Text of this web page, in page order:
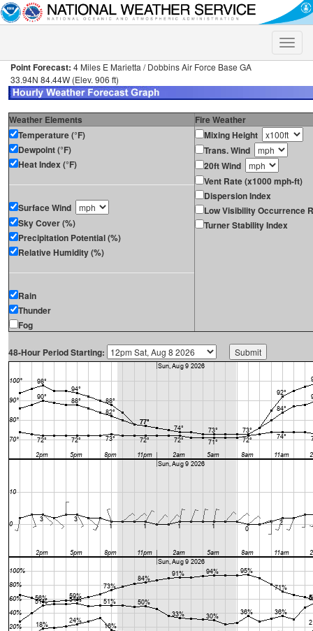
Toggle
Point Forecast: 4 Miles E Marietta / Dobbins Air Force Base GA
33.94N 84.44W (Elev. 906 ft)
Weather Elements
Fire Weather
Temperature (°F)
Dewpoint (°F)
Heat Index (°F)
Surface Wind
Sky Cover (%)
Precipitation Potential (%)
Relative Humidity (%)
Rain
Thunder
Fog
Mixing Height
Trans. Wind
20ft Wind
Vent Rate (x1000 mph-ft)
Dispersion Index
Low Visibility Occurrence
Turner Stability Index
48-Hour Period Starting: